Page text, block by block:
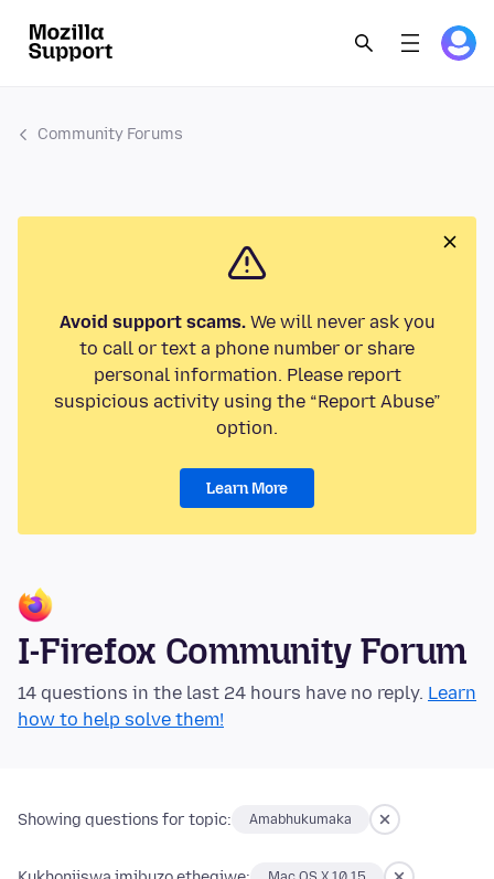
Community Forums
Avoid support scams.We will never ask you
to call or text a phone number or share
personal information. Please report
suspicious activity using the “Report Abuse”
option.
Learn More
I-Firefox Community Forum
14 questions in the last 24 hours have no reply. Learn
how to help solve them!
Showing questions for topic: Amabhukumaka